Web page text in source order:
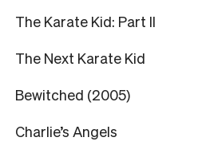
The Karate Kid: Part II
The Next Karate Kid
Bewitched (2005)
Charlie’s Angels